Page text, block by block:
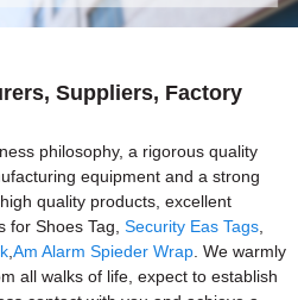
Suppliers, Factory
philosophy, a rigorous quality
equipment and a strong
quality products, excellent
for Shoes Tag,Security Eas Tags
,Am Alarm Spieder Wrap . We warmly
all walks of life, expect to establish